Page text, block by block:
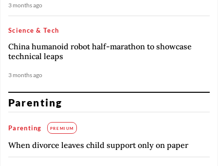
3 months ago
Science & Tech
China humanoid robot half-marathon to showcase
technical leaps
3 months ago
Parenting
Parenting PREMIUM
When divorce leaves child support only on paper